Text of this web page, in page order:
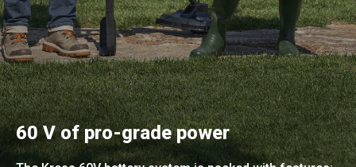
60 V of pro-grade power